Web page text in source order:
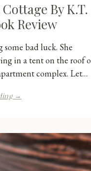
By K.T.
Review
some bad luck. She
in a tent on the roof
complex. Let…
→
Dady
|
Book
Review